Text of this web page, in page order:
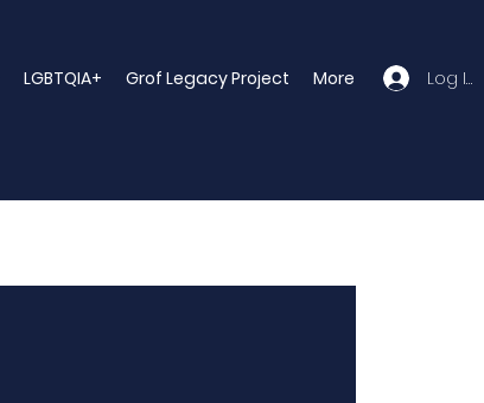
LGBTQIA+ Grof Legacy Project More Log In